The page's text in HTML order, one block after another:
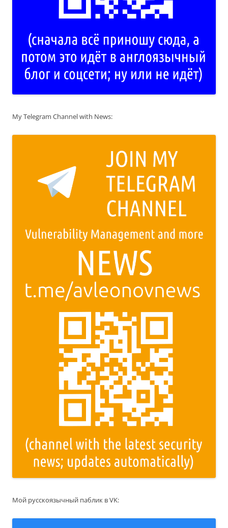
My Telegram Channel with News:
Мой русскоязычный паблик в VK: